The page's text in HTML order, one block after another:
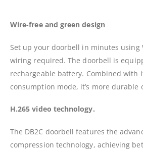
Wire-free and green design
Set up your doorbell in minutes using
wiring required. The doorbell is
rechargeable battery. Combined with
consumption mode, it’s more durable
H.265 video technology.
The DB2C doorbell features the
compression technology, achieving